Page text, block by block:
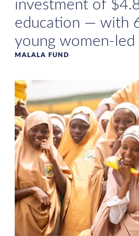
education — with
young women-led
MALALA FUND